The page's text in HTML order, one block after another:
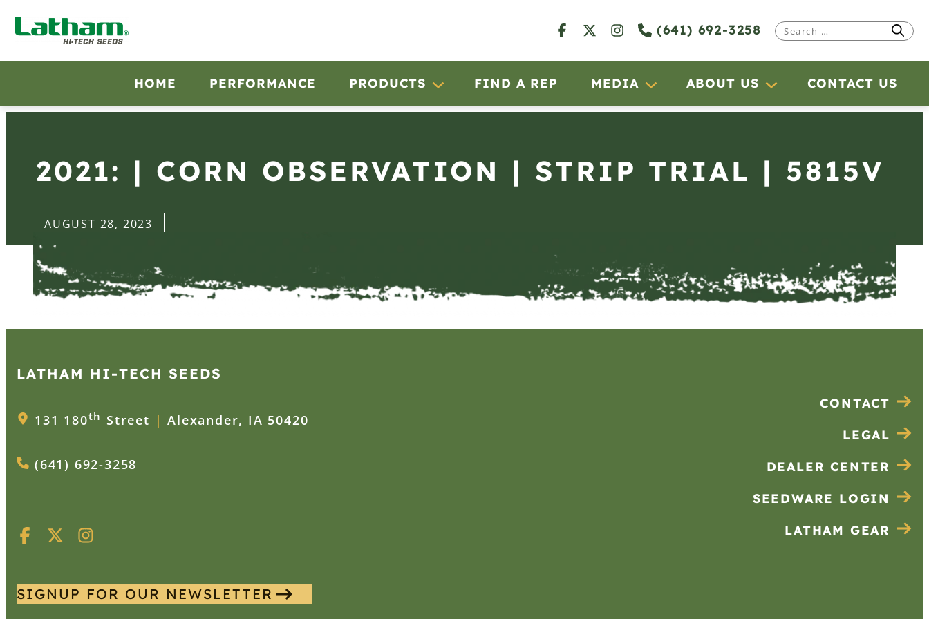
(641) 692-3258
Search
HOME PERFORMANCE PRODUCTS FIND A REP MEDIA ABOUT US CONTACT US
2021: | CORN OBSERVATION | STRIP TRIAL | 5815V
AUGUST 28, 2023
LATHAM HI‑TECH SEEDS
131 180thStreet | Alexander, IA 50420
(641) 692-3258
SIGNUP FOR OUR NEWSLETTER
CONTACT
LEGAL
DEALER CENTER
SEEDWARE LOGIN
LATHAM GEAR